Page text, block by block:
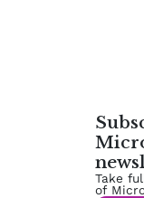
Take
of